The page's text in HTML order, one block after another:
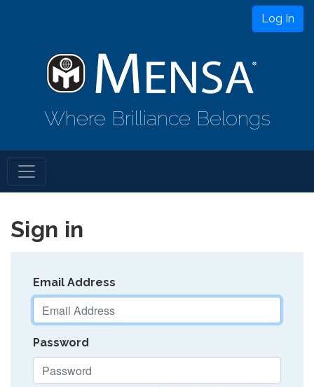
Log In
Where Brilliance Belongs
Sign in
Email Address
Password